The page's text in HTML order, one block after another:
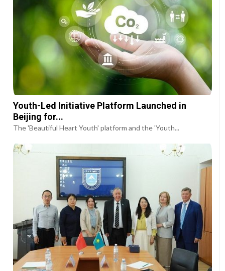
Youth-Led Initiative Platform Launched in
Beijing for...
The 'Beautiful Heart Youth' platform and the 'Youth...